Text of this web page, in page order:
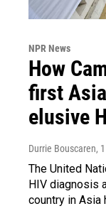
NPR News
How
first
elusive
Durrie Bouscaren,
The United
HIV diagnosis
country in Asia